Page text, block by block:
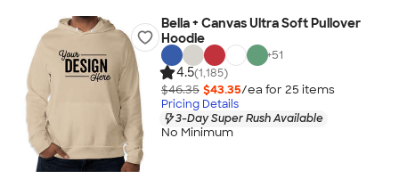
Bella + Canvas Ultra Soft Pullover
Hoodie
+51
4.5(1,185)
$46.35 $43.35/ea for 25 items
Pricing Details
3-Day Super Rush Available
No Minimum